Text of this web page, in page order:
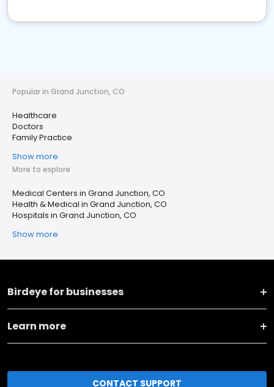
Popular in Grand Junction, CO
Healthcare
Doctors
Family Practice
Show more
More to explore
Medical Centers in Grand Junction, CO
Health & Medical in Grand Junction, CO
Hospitals in Grand Junction, CO
Show more
Birdeye for businesses
Learn more
CONTACT SUPPORT